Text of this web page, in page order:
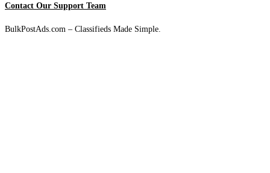
Contact Our Support Team
BulkPostAds.com – Classifieds Made Simple.